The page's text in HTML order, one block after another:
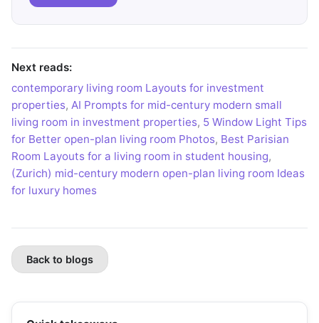
Next reads:
contemporary living room Layouts for investment
properties, AI Prompts for mid-century modern small
living room in investment properties, 5 Window Light Tips
for Better open-plan living room Photos, Best Parisian
Room Layouts for a living room in student housing,
(Zurich) mid-century modern open-plan living room Ideas
for luxury homes
Back to blogs